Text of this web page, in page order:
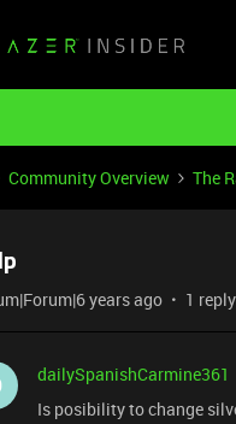
Community Overview The
years ago 1 reply
dailySpanishCarmine361
Is posibility to change